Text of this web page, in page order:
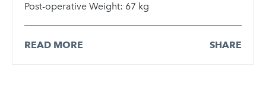
Post-operative Weight: 67 kg
READ MORE SHARE